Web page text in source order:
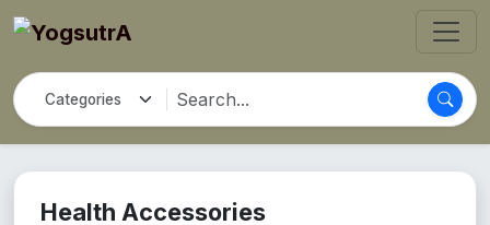
Health Accessories